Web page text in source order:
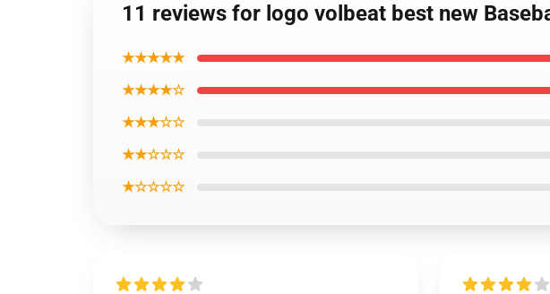
11 reviews for logo volbeat best new
★★★★★
★★★★☆
★★★☆☆
★★☆☆☆
★☆☆☆☆